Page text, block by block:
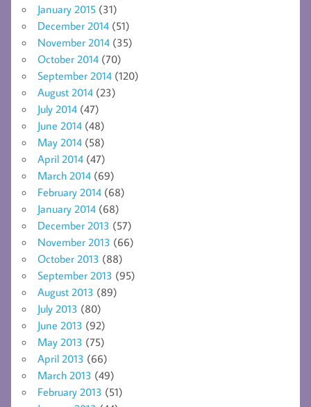
January 2015 (31)
December 2014 (51)
November 2014 (35)
October 2014 (70)
September 2014 (120)
August 2014 (23)
July 2014 (47)
June 2014 (48)
May 2014 (58)
April 2014 (47)
March 2014 (69)
February 2014 (68)
January 2014 (68)
December 2013 (57)
November 2013 (66)
October 2013 (88)
September 2013 (95)
August 2013 (89)
July 2013 (80)
June 2013 (92)
May 2013 (75)
April 2013 (66)
March 2013 (49)
February 2013 (51)